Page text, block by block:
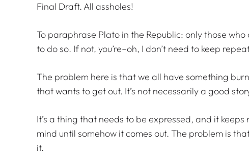
Final Draft. All assholes!
To paraphrase Plato in the Republic: only those
to do so. If not, you’re–oh, I don’t need to keep
The problem here is that we all have something
that wants to get out. It’s not necessarily a good
It’s a thing that needs to be expressed, and it
mind until somehow it comes out. The problem is
it.